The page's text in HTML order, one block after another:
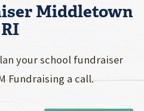
Middletown
RI
your school fundraiser
Fundraising a call.